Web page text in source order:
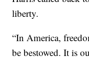
liberty.
“In America,
be bestowed. It is